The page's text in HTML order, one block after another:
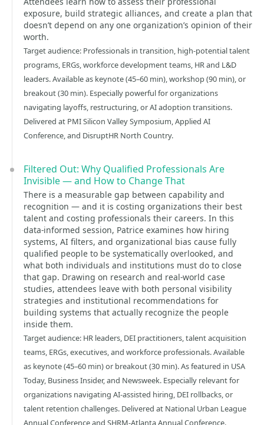
exposure, build strategic alliances, and create a plan that
doesn’t depend on any one organization’s opinion of their
worth.
Target audience: Professionals in transition, high-potential talent
programs, ERGs, workforce development teams, HR and L&D
leaders. Available as keynote (45–60 min), workshop (90 min), or
breakout (30 min). Especially powerful for organizations
navigating layoffs, restructuring, or AI adoption transitions.
Delivered at PMI Silicon Valley Symposium, Applied AI
Conference, and DisruptHR North Country.
Filtered Out: Why Qualified Professionals Are
Invisible — and How to Change That
There is a measurable gap between capability and
recognition — and it is costing organizations their best
talent and costing professionals their careers. In this
data-informed session, Patrice examines how hiring
systems, AI filters, and organizational bias cause fully
qualified people to be systematically overlooked, and
what both individuals and institutions must do to close
that gap. Drawing on research and real-world case
studies, attendees leave with both personal visibility
strategies and institutional recommendations for
building systems that actually recognize the people
inside them.
Target audience: HR leaders, DEI practitioners, talent acquisition
teams, ERGs, executives, and workforce professionals. Available
as keynote (45–60 min) or breakout (30 min). As featured in USA
Today, Business Insider, and Newsweek. Especially relevant for
organizations navigating AI-assisted hiring, DEI rollbacks, or
talent retention challenges. Delivered at National Urban League
Annual Conference and SHRM-Atlanta Annual Conference.